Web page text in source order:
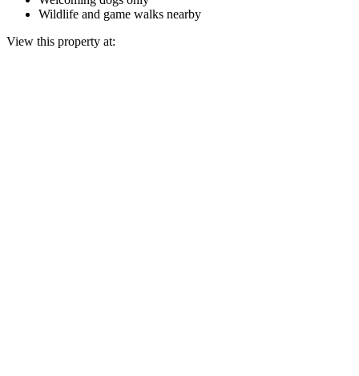
Wildlife and game walks nearby
View this property at: